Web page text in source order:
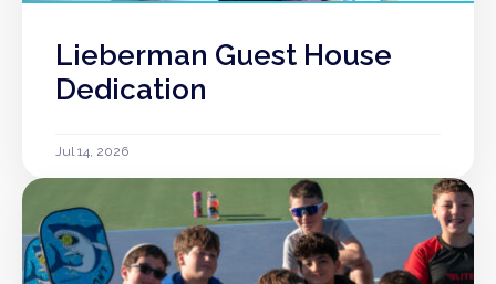
Lieberman Guest House
Dedication
Jul 14, 2026